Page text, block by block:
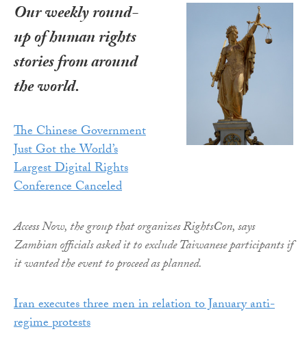
Our weekly round-
up of human rights
stories from around
the world.
The Chinese Government
Just Got the World’s
Largest Digital Rights
Conference Canceled
Access Now, the group that organizes RightsCon, says
Zambian officials asked it to exclude Taiwanese participants if
it wanted the event to proceed as planned.
Iran executes three men in relation to January anti-
regime protests